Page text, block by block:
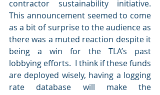
contractor sustainability initiative.
This announcement seemed to come
as a bit of surprise to the audience as
there was a muted reaction despite it
being a win for the TLA’s past
lobbying efforts.  I think if these funds
are deployed wisely, having a logging
rate database will make the